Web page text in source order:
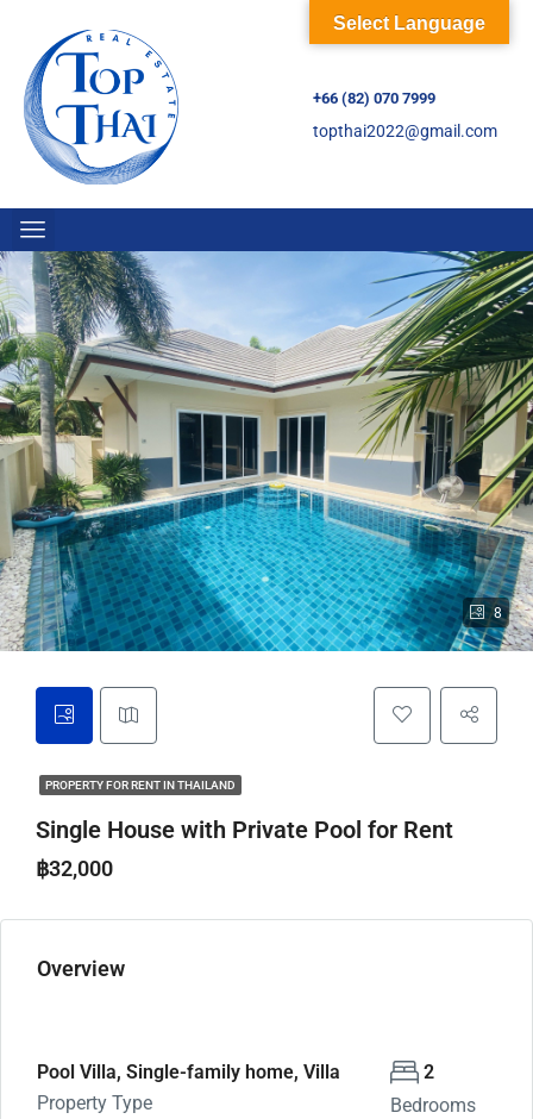
+66 (82) 070 7999
topthai2022@gmail.com
8
PROPERTY FOR RENT IN THAILAND
Single House with Private Pool for Rent
฿32,000
Overview
Pool Villa, Single-family home, Villa
Property Type
2
Bedrooms
Select Language